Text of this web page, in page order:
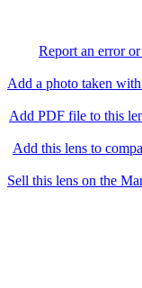
Report an error
Add a photo taken
Add PDF file to this
Add this lens to
Sell ​​this lens on the